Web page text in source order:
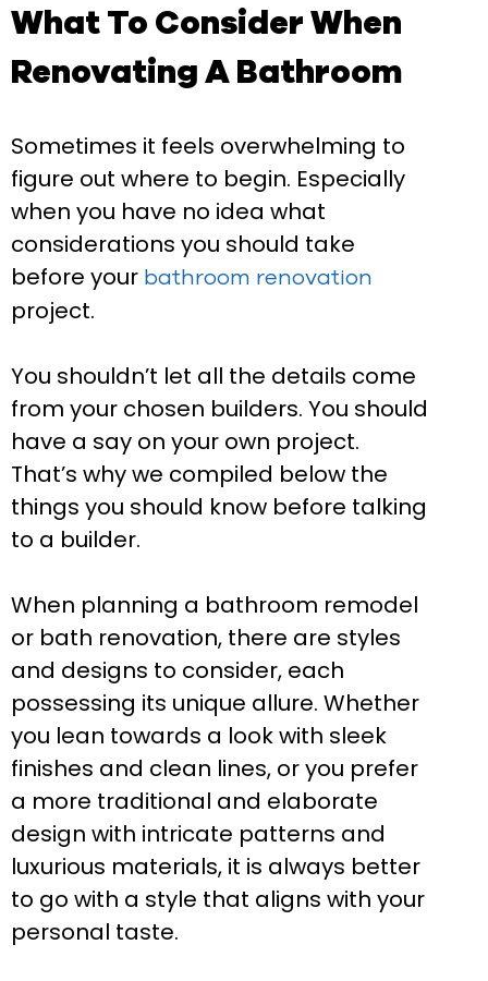
What To Consider When
Renovating A Bathroom
Sometimes it feels overwhelming to
figure out where to begin. Especially
when you have no idea what
considerations you should take
before your bathroom renovation
project.
You shouldn’t let all the details come
from your chosen builders. You should
have a say on your own project.
That’s why we compiled below the
things you should know before talking
to a builder.
When planning a bathroom remodel
or bath renovation, there are styles
and designs to consider, each
possessing its unique allure. Whether
you lean towards a look with sleek
finishes and clean lines, or you prefer
a more traditional and elaborate
design with intricate patterns and
luxurious materials, it is always better
to go with a style that aligns with your
personal taste.